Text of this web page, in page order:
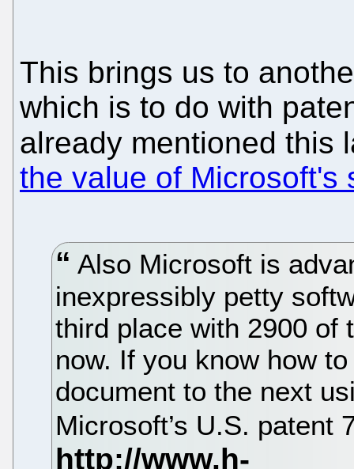
This brings us to
which is to do with
already mentioned this
the value of Microsoft's
Also Microsoft is
inexpressibly petty
third place with 2900 of
now. If you know how
document to the next
Microsoft’s U.S. patent